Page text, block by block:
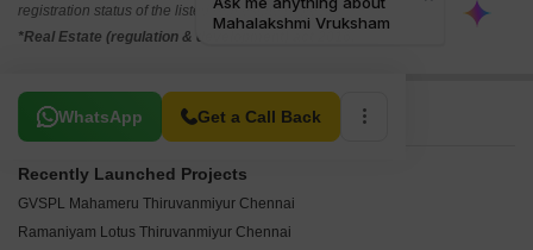
registration status of the listed real estate projects.
*Real Estate (regulation & development) act 2016.
WhatsApp Get a Call Back
Related To Your Search
Recently Launched Projects
GVSPL Mahameru Thiruvanmiyur Chennai
Ramaniyam Lotus Thiruvanmiyur Chennai